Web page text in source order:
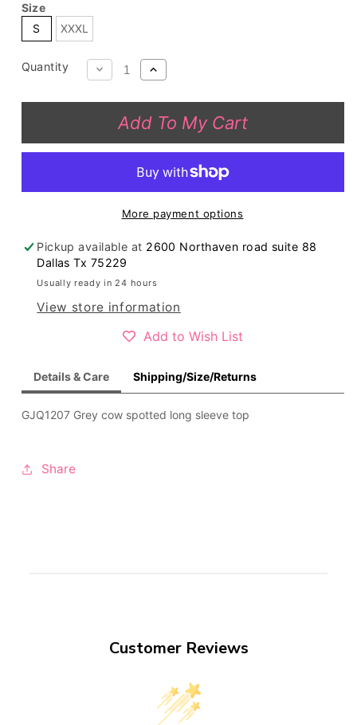
Size
S
XXXL
Quantity
Decrease
GJQ1207
Grey
long
sleeve
top
Increase
for
GJQ1207
Grey
cow
sleeve
top
Add To My Cart
More payment options
Pickup available at 2600 Northaven road suite 88
Dallas Tx 75229
Usually ready in 24 hours
View store information
Add to Wish List
Details & Care Shipping/Size/Returns
GJQ1207 Grey cow spotted long sleeve top
Share
Customer Reviews